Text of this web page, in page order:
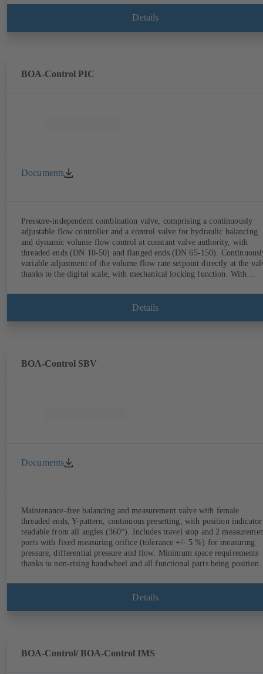
ends) and from 80 to 160 kPa (flanged ends).
Details
BOA-Control PIC
Documents
Pressure-independent combination valve, comprising a continuously
adjustable flow controller and a control valve for hydraulic balancing
and dynamic volume flow control at constant valve authority, with
threaded ends (DN 10-50) and flanged ends (DN 65-150). Continuously
variable adjustment of the volume flow rate setpoint directly at the
thanks to the digital scale, with mechanical locking function. With
pressure. Available in various volume flow rate control ranges (LF/
from 43 to 8586 l/h (valve with threaded ends) and from 4.4 to 160
Details
BOA-Control SBV
Documents
Maintenance-free balancing and measurement valve with female
threaded ends, Y-pattern, continuous presetting, with position indicator
readable from all angles (360°). Includes travel stop and 2
ports with fixed measuring orifice (tolerance +/- 5 %) for measuring
pressure, differential pressure and flow. Minimum space requirements
thanks to non-rising handwheel and all functional parts being
Details
BOA-Control/ BOA‑Control IMS